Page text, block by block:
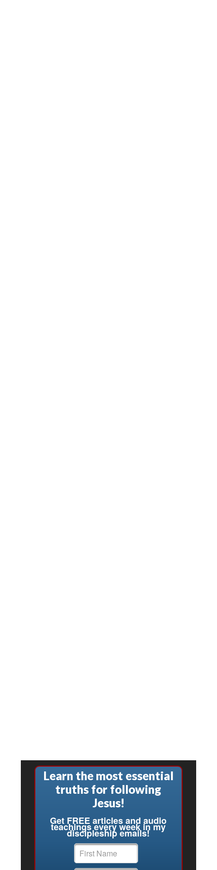
Learn the most essential
truths for following
Jesus!
Get FREE articles and audio
teachings every week in my
discipleship emails!